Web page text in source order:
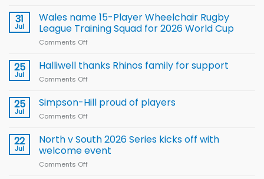
children
to benefit from
new
Leeds
31
Jul
Wales name 15-Player Wheelchair Rugby
League Training Squad for 2026 World Cup
Comments Off
name
Rugby
for
2026
25
Jul
Halliwell thanks Rhinos family for support
Comments Off
thanks
Rhinos
support
25
Jul
Simpson-Hill proud of players
Comments Off
Hill
of
22
Jul
North v South 2026 Series kicks off with
welcome event
Comments Off